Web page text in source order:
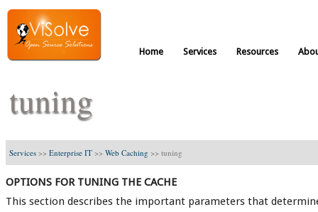
Home Services Resources
tuning
Services >> Enterprise IT >> Web Caching >> tuning
OPTIONS FOR TUNING THE CACHE
This section describes the important parameters that